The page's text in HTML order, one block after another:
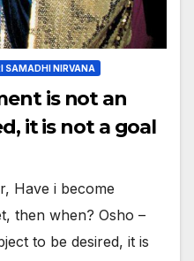
SAMADHI NIRVANA
is not an
it is not a goal
Have i become
then when? Osho –
to be desired, it is